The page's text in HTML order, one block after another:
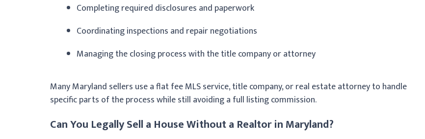
Completing required disclosures and paperwork
Coordinating inspections and repair negotiations
Managing the closing process with the title company or attorney
Many Maryland sellers use a flat fee MLS service, title company, or real estate attorney to handle
specific parts of the process while still avoiding a full listing commission.
Can You Legally Sell a House Without a Realtor in Maryland?